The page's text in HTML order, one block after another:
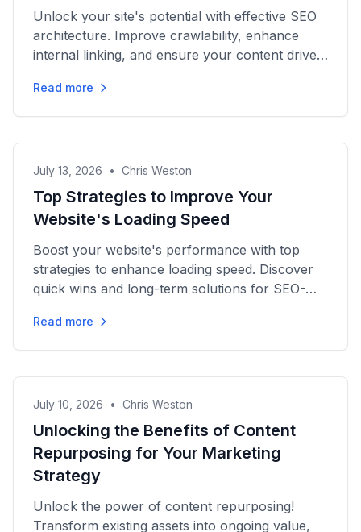
Unlock your site's potential with effective SEO
architecture. Improve crawlability, enhance
internal linking, and ensure your content drives
Read more
July 13, 2026 • Chris Weston
Top Strategies to Improve Your
Website's Loading Speed
Boost your website's performance with top
strategies to enhance loading speed. Discover
quick wins and long-term solutions for SEO-
Read more
July 10, 2026 • Chris Weston
Unlocking the Benefits of Content
Repurposing for Your Marketing
Strategy
Unlock the power of content repurposing!
Transform existing assets into ongoing value,